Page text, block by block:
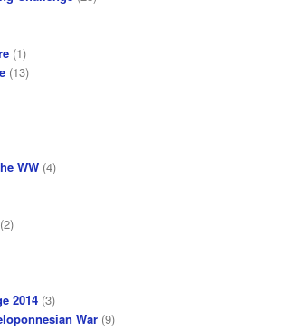
(1)
(13)
WW (4)
(2)
2014 (3)
War (9)